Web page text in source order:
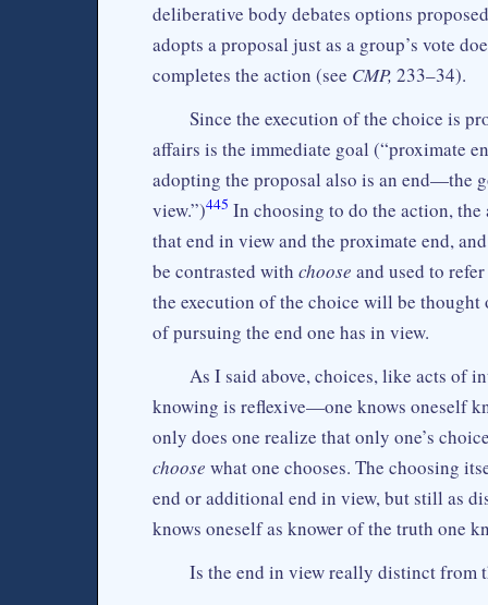
deliberative body debates options
adopts a proposal just as a group’s vote
completes the action (see CMP, 233–34).
Since the execution of the choice is
affairs is the immediate goal (“proximate
adopting the proposal also is an end—the
view.”)445 In choosing to do the action,
that end in view and the proximate end,
be contrasted with choose and used to
the execution of the choice will be thought
of pursuing the end one has in view.
As I said above, choices, like acts of
knowing is reflexive—one knows oneself
only does one realize that only one’s
choose what one chooses. The choosing
end or additional end in view, but still as
knows oneself as knower of the truth one
Is the end in view really distinct from